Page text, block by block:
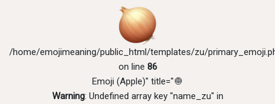
/home/emojimeaning/public_html/templates/zu/
on line 86
Emoji (Apple)" title="🧅
Warning: Undefined array key "name_zu" in